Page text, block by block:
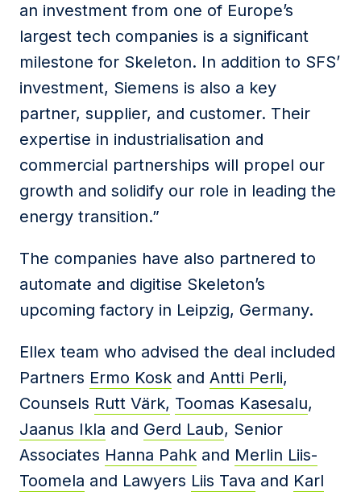
an investment from one of Europe’s
largest tech companies is a significant
milestone for Skeleton. In addition to SFS’
investment, Siemens is also a key
partner, supplier, and customer. Their
expertise in industrialisation and
commercial partnerships will propel our
growth and solidify our role in leading the
energy transition.”
The companies have also partnered to
automate and digitise Skeleton’s
upcoming factory in Leipzig, Germany.
Ellex team who advised the deal included
Partners Ermo Kosk and Antti Perli,
Counsels Rutt Värk, Toomas Kasesalu,
Jaanus Ikla and Gerd Laub, Senior
Associates Hanna Pahk and Merlin Liis-
Toomela and Lawyers Liis Tava and Karl